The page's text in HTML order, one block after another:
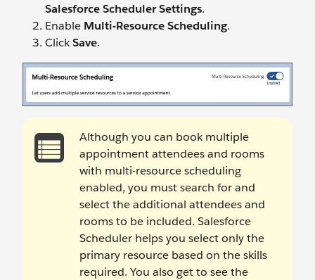
Salesforce Scheduler Settings.
Enable Multi-Resource Scheduling.
ClickSave.
Although you can book multiple
appointment attendees and rooms
with multi-resource scheduling
enabled, you must search for and
select the additional attendees and
rooms to be included. Salesforce
Scheduler helps you select only the
primary resource based on the skills
required. You also get to see the